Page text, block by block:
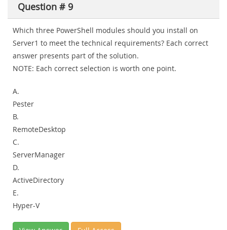
Question # 9
Which three PowerShell modules should you install on
Server1 to meet the technical requirements? Each correct
answer presents part of the solution.
NOTE: Each correct selection is worth one point.
A.
Pester
B.
RemoteDesktop
C.
ServerManager
D.
ActiveDirectory
E.
Hyper-V